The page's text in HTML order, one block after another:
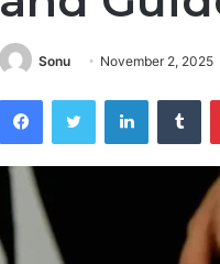
Sonu November 2, 2025
FacebookTwitter LinkedIn